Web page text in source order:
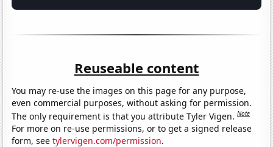
Reuseable content
You may re-use the images on this page for any purpose,
even commercial purposes, without asking for permission.
The only requirement is that you attribute Tyler Vigen.Note
For more on re-use permissions, or to get a signed release
form, seetylervigen.com/permission.